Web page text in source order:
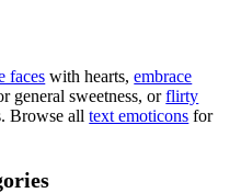
faces with hearts,embrace
general sweetness, orflirty
Browse alltext emoticons for